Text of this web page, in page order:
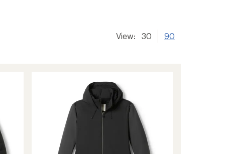
View: 30 90